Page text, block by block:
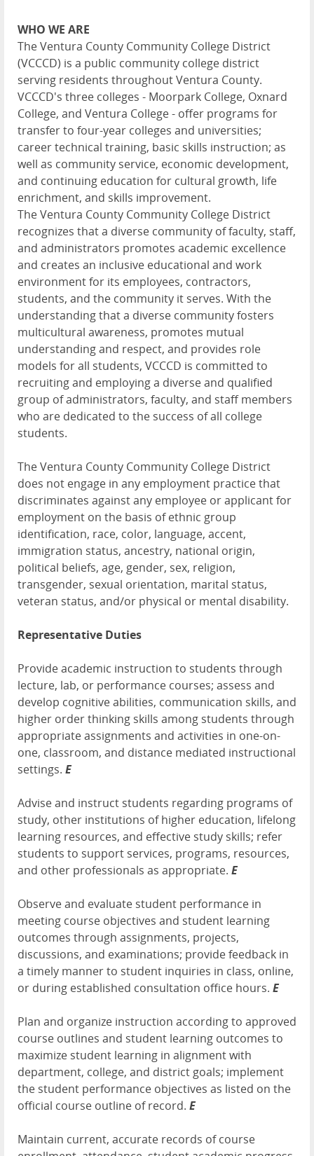
WHO WE ARE
The Ventura County Community College District
(VCCCD) is a public community college district
serving residents throughout Ventura County.
VCCCD's three colleges - Moorpark College, Oxnard
College, and Ventura College - offer programs for
transfer to four-year colleges and universities;
career technical training, basic skills instruction; as
well as community service, economic development,
and continuing education for cultural growth, life
enrichment, and skills improvement.
The Ventura County Community College District
recognizes that a diverse community of faculty, staff,
and administrators promotes academic excellence
and creates an inclusive educational and work
environment for its employees, contractors,
students, and the community it serves. With the
understanding that a diverse community fosters
multicultural awareness, promotes mutual
understanding and respect, and provides role
models for all students, VCCCD is committed to
recruiting and employing a diverse and qualified
group of administrators, faculty, and staff members
who are dedicated to the success of all college
students.
The Ventura County Community College District
does not engage in any employment practice that
discriminates against any employee or applicant for
employment on the basis of ethnic group
identification, race, color, language, accent,
immigration status, ancestry, national origin,
political beliefs, age, gender, sex, religion,
transgender, sexual orientation, marital status,
veteran status, and/or physical or mental disability.
Representative Duties
Provide academic instruction to students through
lecture, lab, or performance courses; assess and
develop cognitive abilities, communication skills, and
higher order thinking skills among students through
appropriate assignments and activities in one-on-
one, classroom, and distance mediated instructional
settings. E
Advise and instruct students regarding programs of
study, other institutions of higher education, lifelong
learning resources, and effective study skills; refer
students to support services, programs, resources,
and other professionals as appropriate. E
Observe and evaluate student performance in
meeting course objectives and student learning
outcomes through assignments, projects,
discussions, and examinations; provide feedback in
a timely manner to student inquiries in class, online,
or during established consultation office hours. E
Plan and organize instruction according to approved
course outlines and student learning outcomes to
maximize student learning in alignment with
department, college, and district goals; implement
the student performance objectives as listed on the
official course outline of record. E
Maintain current, accurate records of course